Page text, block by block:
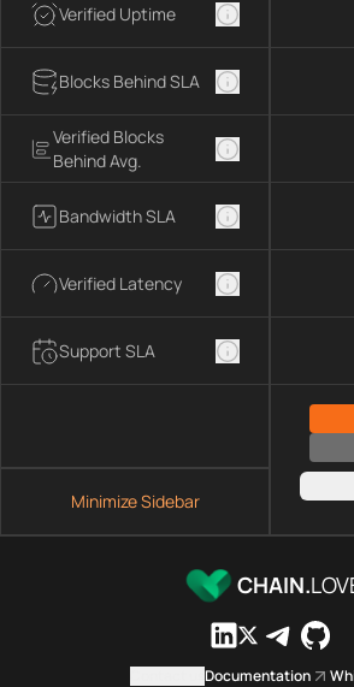
Verified Uptime
Blocks Behind SLA
Verified Blocks
Behind Avg.
Bandwidth SLA
Verified Latency
Support SLA
Minimize Sidebar
CHAIN.
Documentation